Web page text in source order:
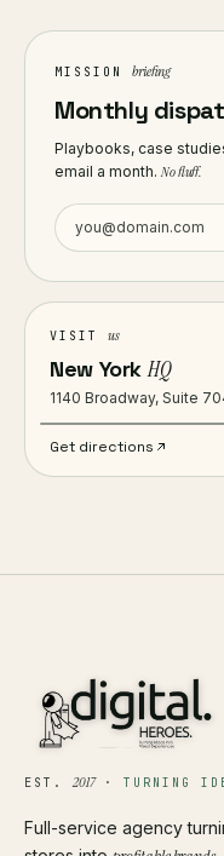
MISSION briefing
Monthly
Playbooks, case
email a month.No fluff.
VISIT us
New YorkHQ
1140 Broadway, Suite
Get directions
EST.2017· TURNING
Full-service agency